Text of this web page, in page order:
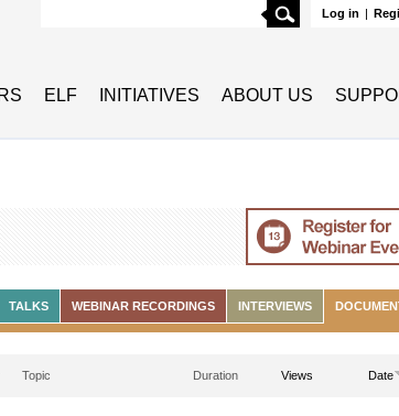
Log in |
Search
ELF INITIATIVES ABOUT US
TALKS WEBINAR RECORDINGS INTERVIEWS
Topic Duration Views Date